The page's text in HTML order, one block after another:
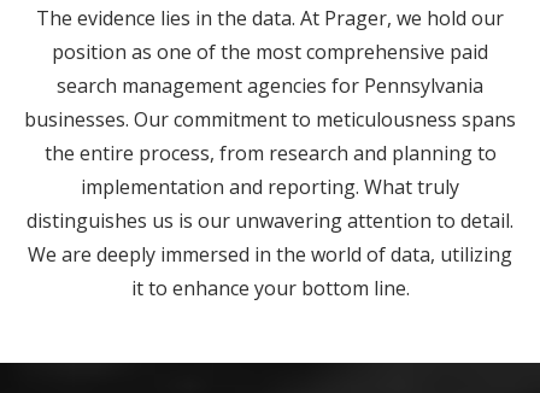
The evidence lies in the data. At Prager, we hold our
position as one of the most comprehensive paid
search management agencies for Pennsylvania
businesses. Our commitment to meticulousness spans
the entire process, from research and planning to
implementation and reporting. What truly
distinguishes us is our unwavering attention to detail.
We are deeply immersed in the world of data, utilizing
it to enhance your bottom line.